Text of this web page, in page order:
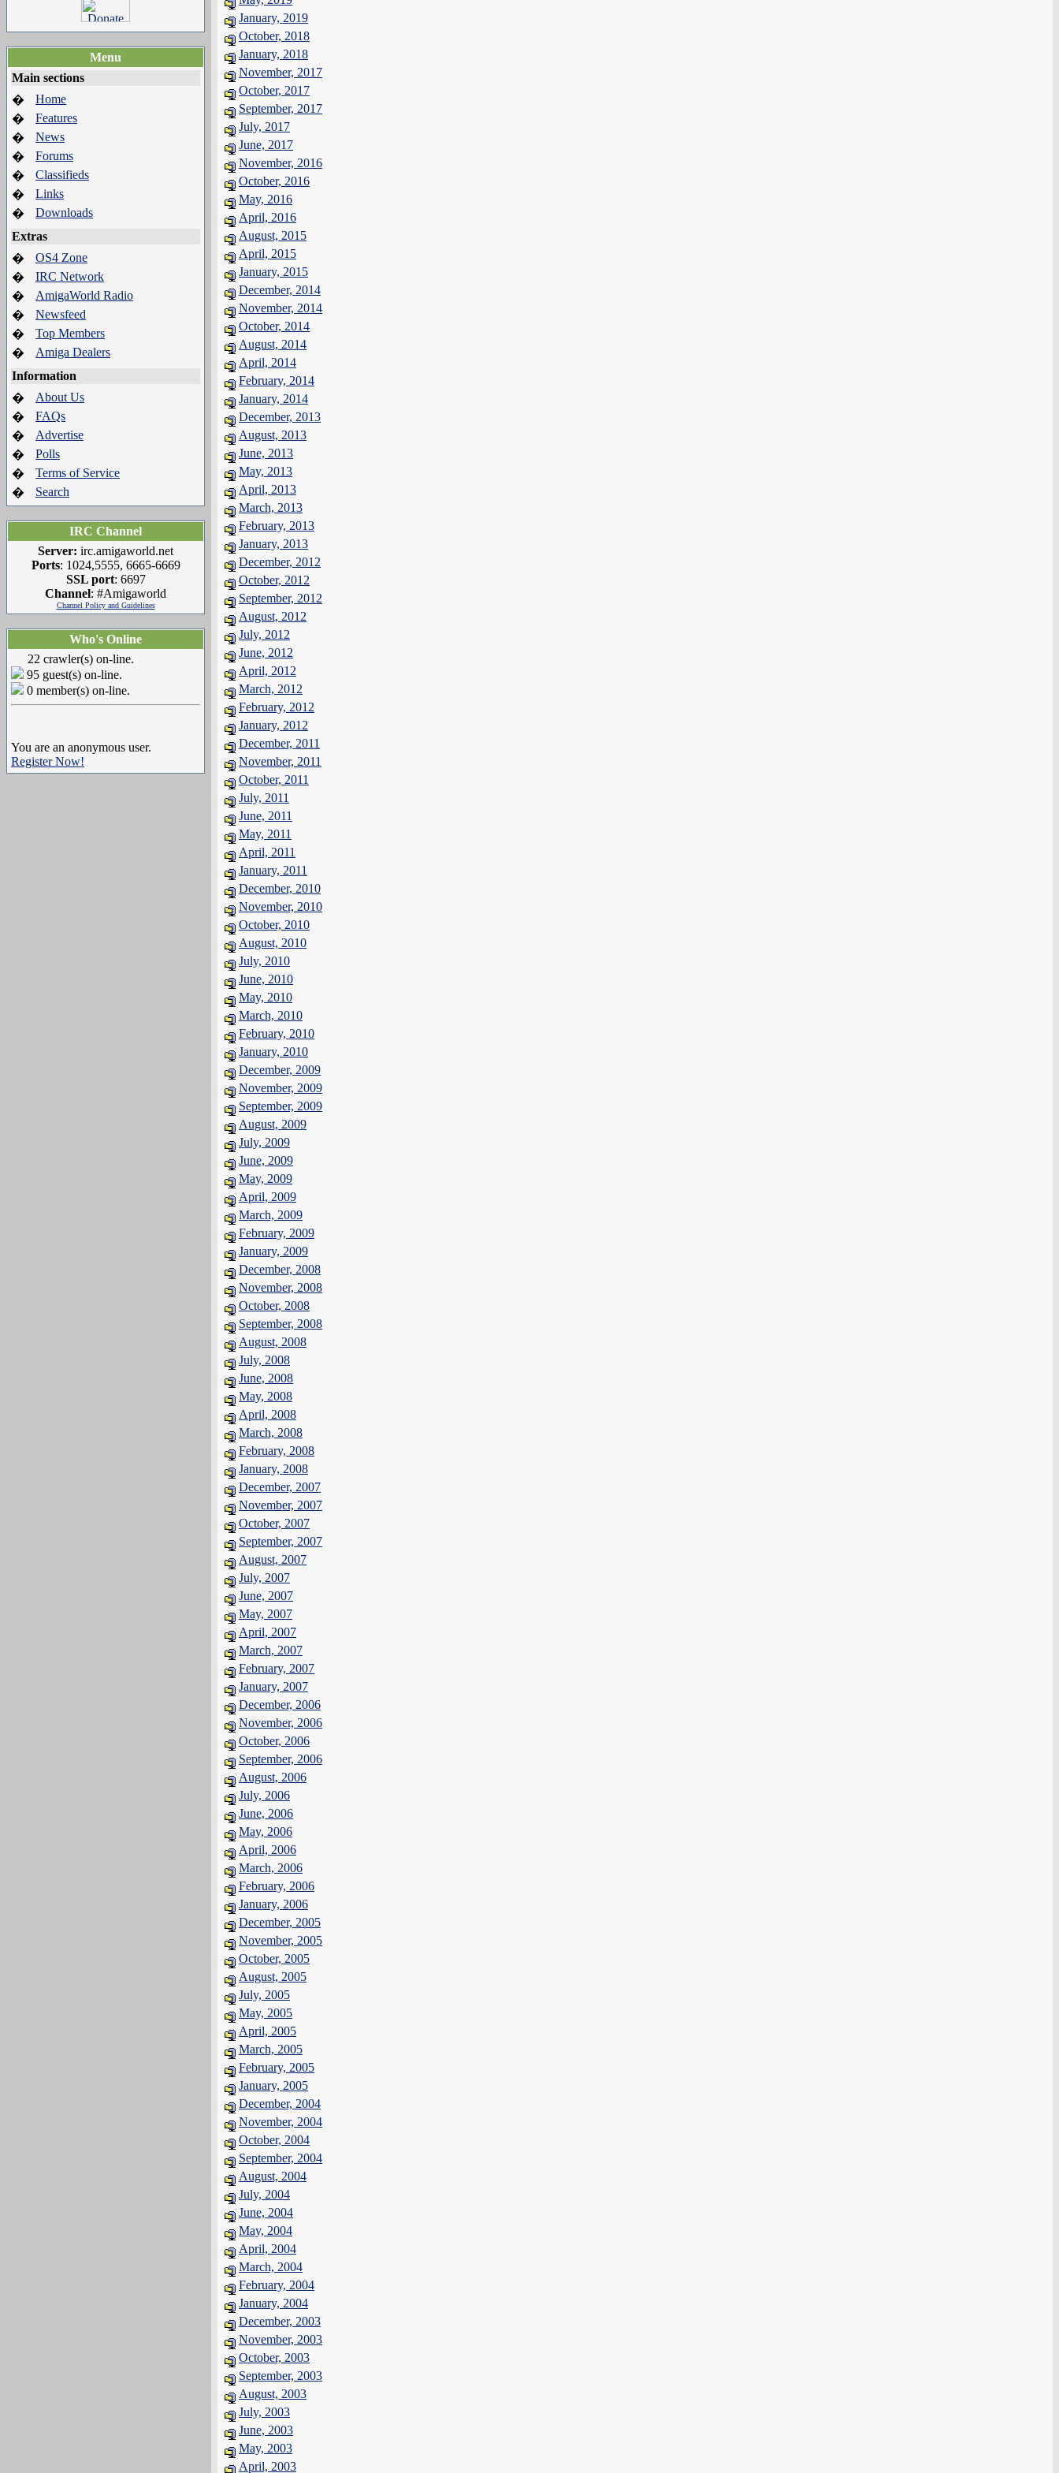
Menu
Main sections
�
Home
�
Features
�
News
�
Forums
�
Classifieds
�
Links
�
Downloads
Extras
�
OS4 Zone
�
IRC Network
�
AmigaWorld Radio
�
Newsfeed
�
Top Members
�
Amiga Dealers
Information
�
About Us
�
FAQs
�
Advertise
�
Polls
�
Terms of Service
�
Search
IRC Channel
Server: irc.amigaworld.net
Ports: 1024,5555, 6665-6669
SSL port: 6697
Channel: #Amigaworld
Channel Policy and Guidelines
Who's Online
22 crawler(s) on-line.
95 guest(s) on-line.
0 member(s) on-line.
You are an anonymous user.
Register Now!
January, 2019
October, 2018
January, 2018
November, 2017
October, 2017
September, 2017
July, 2017
June, 2017
November, 2016
October, 2016
May, 2016
April, 2016
August, 2015
April, 2015
January, 2015
December, 2014
November, 2014
October, 2014
August, 2014
April, 2014
February, 2014
January, 2014
December, 2013
August, 2013
June, 2013
May, 2013
April, 2013
March, 2013
February, 2013
January, 2013
December, 2012
October, 2012
September, 2012
August, 2012
July, 2012
June, 2012
April, 2012
March, 2012
February, 2012
January, 2012
December, 2011
November, 2011
October, 2011
July, 2011
June, 2011
May, 2011
April, 2011
January, 2011
December, 2010
November, 2010
October, 2010
August, 2010
July, 2010
June, 2010
May, 2010
March, 2010
February, 2010
January, 2010
December, 2009
November, 2009
September, 2009
August, 2009
July, 2009
June, 2009
May, 2009
April, 2009
March, 2009
February, 2009
January, 2009
December, 2008
November, 2008
October, 2008
September, 2008
August, 2008
July, 2008
June, 2008
May, 2008
April, 2008
March, 2008
February, 2008
January, 2008
December, 2007
November, 2007
October, 2007
September, 2007
August, 2007
July, 2007
June, 2007
May, 2007
April, 2007
March, 2007
February, 2007
January, 2007
December, 2006
November, 2006
October, 2006
September, 2006
August, 2006
July, 2006
June, 2006
May, 2006
April, 2006
March, 2006
February, 2006
January, 2006
December, 2005
November, 2005
October, 2005
August, 2005
July, 2005
May, 2005
April, 2005
March, 2005
February, 2005
January, 2005
December, 2004
November, 2004
October, 2004
September, 2004
August, 2004
July, 2004
June, 2004
May, 2004
April, 2004
March, 2004
February, 2004
January, 2004
December, 2003
November, 2003
October, 2003
September, 2003
August, 2003
July, 2003
June, 2003
May, 2003
April, 2003